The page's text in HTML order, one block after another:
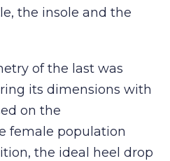
the insole and the
of the last was
its dimensions with
on the
female population
the ideal heel drop